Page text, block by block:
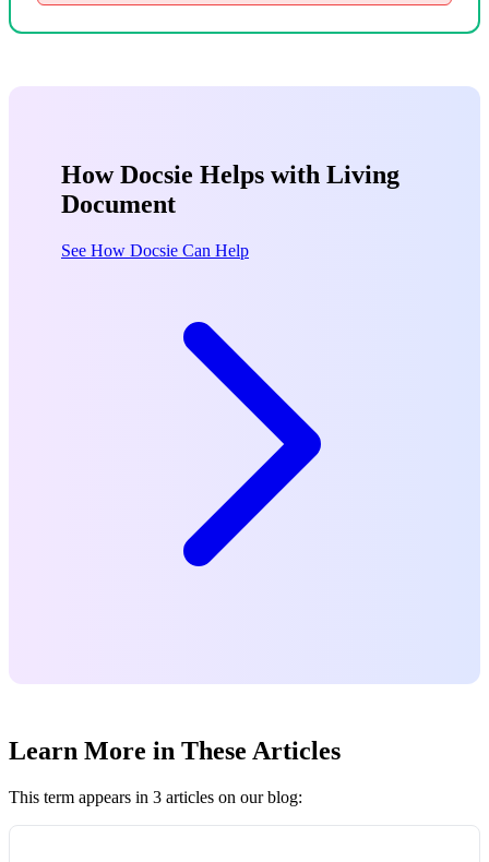
How Docsie Helps with Living
Document
See How Docsie Can Help
Learn More in These Articles
This term appears in 3 articles on our blog: